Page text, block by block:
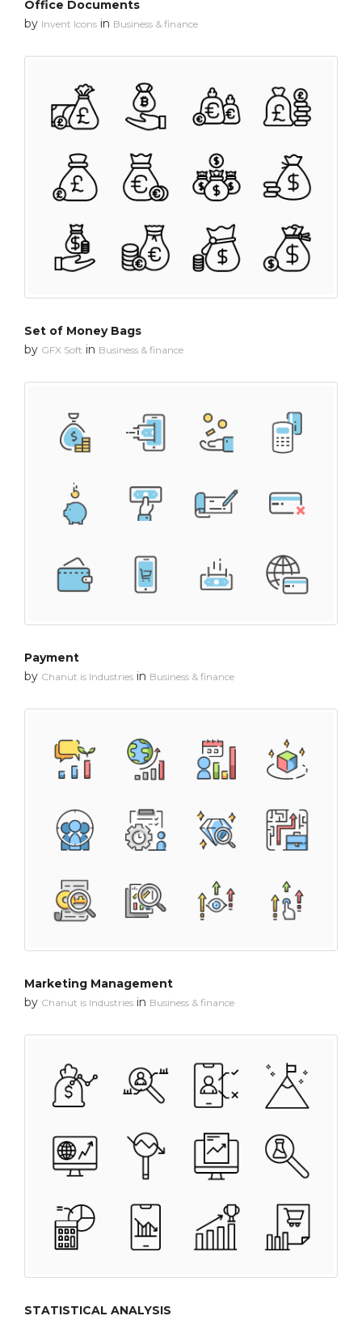
Office Documents
by Invent Icons in Business & finance
Set of Money Bags
by GFX Soft in Business & finance
Payment
by Chanut is Industries in Business & finance
Marketing Management
by Chanut is Industries in Business & finance
STATISTICAL ANALYSIS